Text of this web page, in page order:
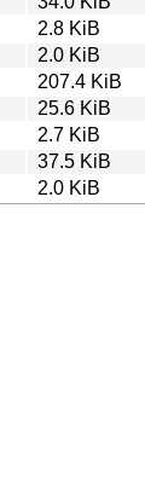
2.8 KiB
2.0 KiB
207.4 KiB
25.6 KiB
2.7 KiB
37.5 KiB
2.0 KiB